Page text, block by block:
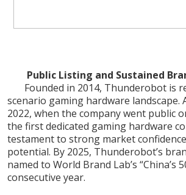
Public Listing and Sustained
Founded in 2014, Thunderobot is
scenario gaming hardware landscape.
2022, when the company went public
the first dedicated gaming hardware
testament to strong market
potential. By 2025, Thunderobot’s
named to World Brand Lab’s
consecutive year.